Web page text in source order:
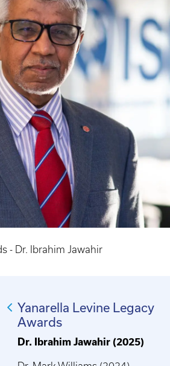
- Dr. Ibrahim Jawahir
Yanarella Levine Legacy
Awards
Dr. Ibrahim Jawahir (2025)